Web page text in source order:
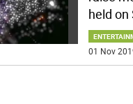
held on
01 Nov